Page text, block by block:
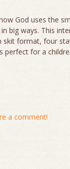
God uses the
big ways. This
skit format, four
perfect for a
a comment!